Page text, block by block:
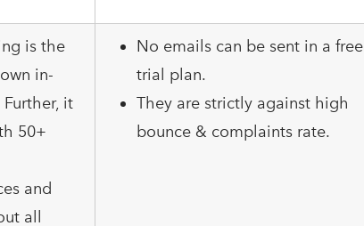
is the
in-
it
50+
and
all
No emails can be sent in a free
trial plan.
They are strictly against high
bounce & complaints rate.